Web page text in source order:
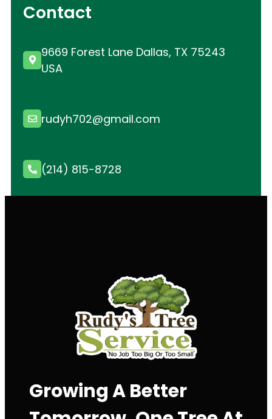
Contact
9669 Forest Lane Dallas, TX 75243
USA
rudyh702@gmail.com
(214) 815-8728
Growing A Better